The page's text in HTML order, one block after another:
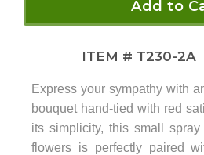
Add to
ITEM # T230-2A
Express your sympathy with
bouquet hand-tied with red
its simplicity, this small spray
flowers is perfectly paired